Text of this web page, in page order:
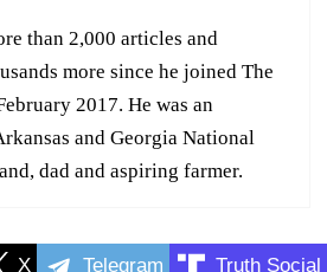
than 2,000 articles and
more since he joined The
2017. He was an
and Georgia National
dad and aspiring farmer.
X Telegram Truth Social